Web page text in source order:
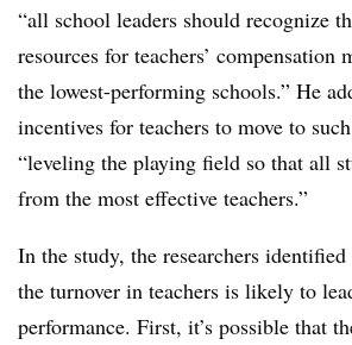
“all school leaders should recognize
resources for teachers’ compensation
the lowest-performing schools.” He
incentives for teachers to move to
“leveling the playing field so that all
from the most effective teachers.”
In the study, the researchers
the turnover in teachers is likely to
performance. First, it’s possible that